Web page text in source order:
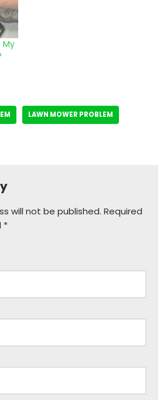
My
LAWN MOWER PROBLEM
will not be published. Required
*